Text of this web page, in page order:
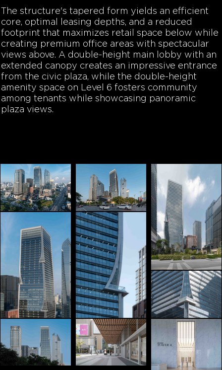
The structure's tapered form yields an efficient
core, optimal leasing depths, and a reduced
footprint that maximizes retail space below while
creating premium office areas with spectacular
views above. A double-height main lobby with an
extended canopy creates an impressive entrance
from the civic plaza, while the double-height
amenity space on Level 6 fosters community
among tenants while showcasing panoramic
plaza views.